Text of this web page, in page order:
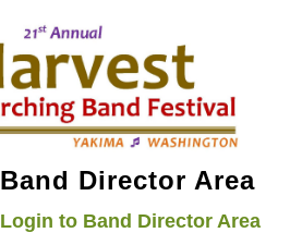
Band Director Area
Login to Band Director Area